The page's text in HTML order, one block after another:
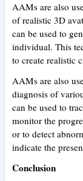
AAMs are also
of realistic 3D
can be used to
individual. This
to create realistic
AAMs are also
diagnosis of
can be used to
monitor the
or to detect
indicate the
Conclusion